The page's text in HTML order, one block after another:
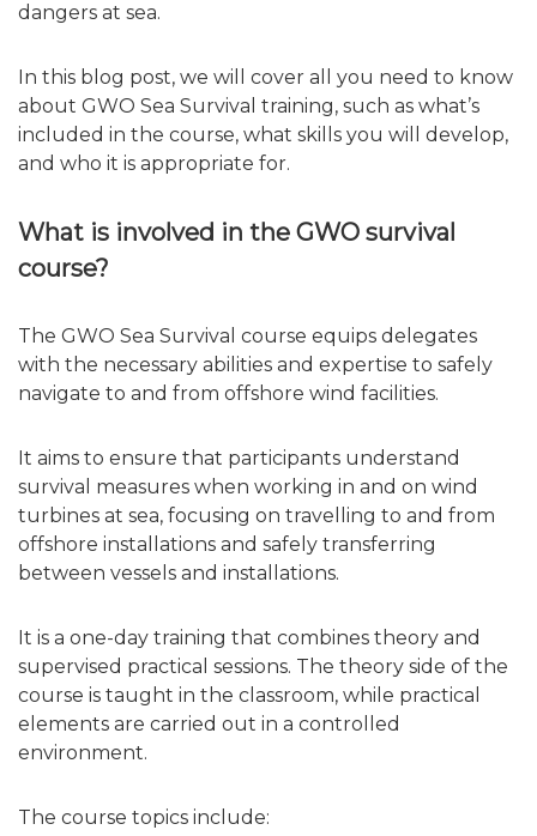
dangers at sea.
In this blog post, we will cover all you need to know
about GWO Sea Survival training, such as what’s
included in the course, what skills you will develop,
and who it is appropriate for.
What is involved in the GWO survival
course?
The GWO Sea Survival course equips delegates
with the necessary abilities and expertise to safely
navigate to and from offshore wind facilities.
It aims to ensure that participants understand
survival measures when working in and on wind
turbines at sea, focusing on travelling to and from
offshore installations and safely transferring
between vessels and installations.
It is a one-day training that combines theory and
supervised practical sessions. The theory side of the
course is taught in the classroom, while practical
elements are carried out in a controlled
environment.
The course topics include: